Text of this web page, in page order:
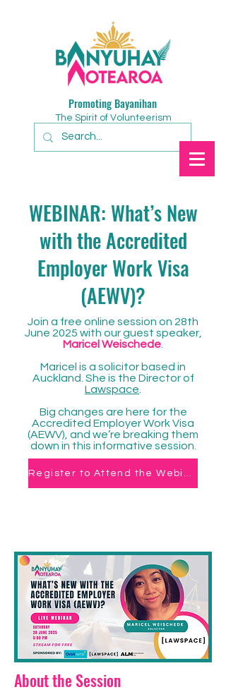
Promoting Bayanihan
The Spirit of Volunteerism
WEBINAR: What’s New
with the Accredited
Employer Work Visa
(AEWV)?
Join a free online session on 28th
June 2025 with our guest speaker,
Maricel Weischede
Maricel is a solicitor based in
Auckland. She is the Director of
Lawspace
Big changes are here for the
Accredited Employer Work Visa
(AEWV), and we’re breaking them
down in this informative session.
Register to Attend the Webinar
About the Session